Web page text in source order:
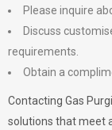
Please inquire
Discuss
requirements.
Obtain a
Contacting Gas
solutions that meet